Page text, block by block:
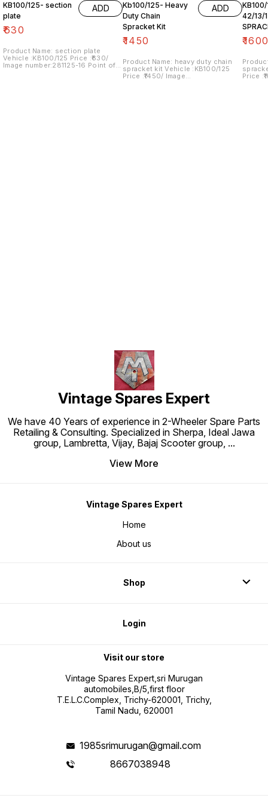
KB100/125- section
plate
₹630
ADD
Product Name: section plate
Vehicle :KB100/125 Price :₹630/
Image number:281125-16 Point of
Kb100/125- Heavy
Duty Chain
Spracket Kit
₹1450
ADD
Product Name: heavy duty chain
spracket kit Vehicle :KB100/125
Price :₹1450/ Image
42/13/
₹
spracket kit
Price
Vintage Spares Expert
We have 40 Years of experience in 2-Wheeler Spare Parts
Retailing & Consulting. Specialized in Sherpa, Ideal Jawa
group, Lambretta, Vijay, Bajaj Scooter group, ...
View More
Vintage Spares Expert
Home
About us
Shop
Login
Visit our store
Vintage Spares Expert,sri Murugan
automobiles,B/5,first floor
T.E.L.C.Complex, Trichy-620001, Trichy,
Tamil Nadu, 620001
1985srimurugan@gmail.com
8667038948